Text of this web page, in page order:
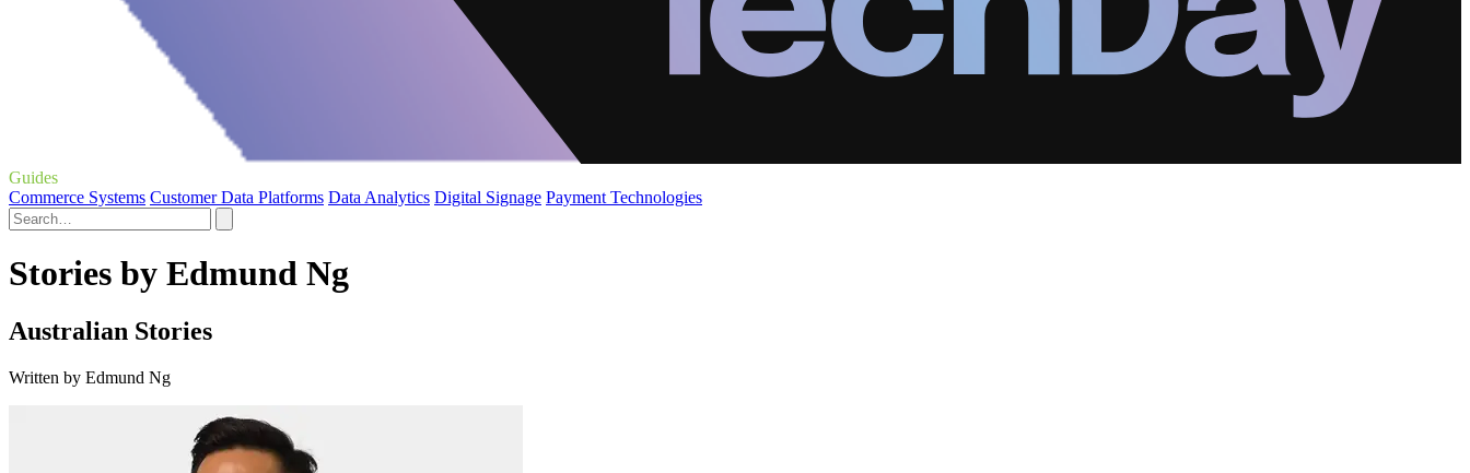
Guides
Commerce Systems Customer Data Platforms Data Analytics Digital Signage Payment Technologies
Stories by Edmund Ng
Australian Stories
Written by Edmund Ng